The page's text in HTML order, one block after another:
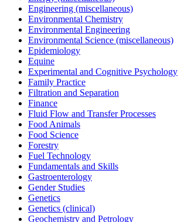
Engineering (miscellaneous)
Environmental Chemistry
Environmental Engineering
Environmental Science (miscellaneous)
Epidemiology
Equine
Experimental and Cognitive Psychology
Family Practice
Filtration and Separation
Finance
Fluid Flow and Transfer Processes
Food Animals
Food Science
Forestry
Fuel Technology
Fundamentals and Skills
Gastroenterology
Gender Studies
Genetics
Genetics (clinical)
Geochemistry and Petrology